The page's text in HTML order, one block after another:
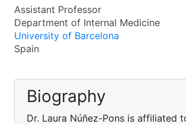
Assistant Professor
Department of Internal Medicine
University of Barcelona
Spain
Biography
Dr. Laura Núñez-Pons is affiliated